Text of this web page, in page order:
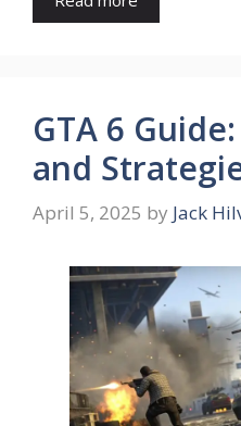
GTA 6
and
April 5, 2025 by Jack